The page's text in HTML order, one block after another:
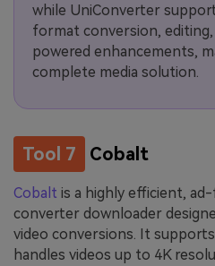
while UniConverter
format conversion,
powered enhancements,
complete media solution.
Tool 7 Cobalt
Cobalt is a highly efficient,
converter downloader
video conversions. It
handles videos up to 4K